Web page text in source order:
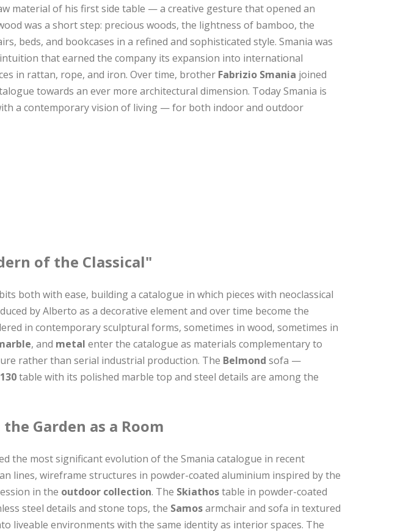
material of his first side table — a creative gesture that opened an
was a short step: precious woods, the lightness of bamboo, the
beds, and bookcases in a refined and sophisticated style. Smania was
that earned the company its expansion into international
in rattan, rope, and iron. Over time, brother Fabrizio Smania joined
towards an ever more architectural dimension. Today Smania is
a contemporary vision of living — for both indoor and outdoor
of the Classical"
both with ease, building a catalogue in which pieces with neoclassical
by Alberto as a decorative element and over time become the
in contemporary sculptural forms, sometimes in wood, sometimes in
, and metal enter the catalogue as materials complementary to
rather than serial industrial production. The Belmond sofa —
table with its polished marble top and steel details are among the
Garden as a Room
the most significant evolution of the Smania catalogue in recent
lines, wireframe structures in powder-coated aluminium inspired by the
in the outdoor collection. The Skiathostable in powder-coated
steel details and stone tops, the Samosarmchair and sofa in textured
liveable environments with the same identity as interior spaces. The